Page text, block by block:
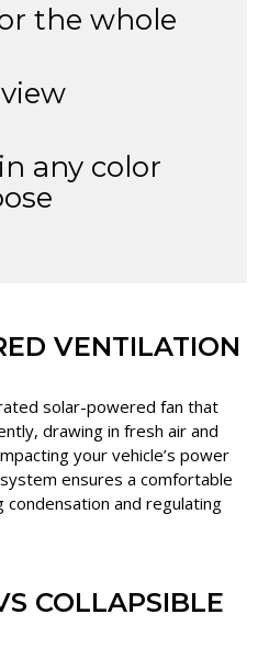
the whole
any color
VENTILATION
solar-powered fan that
drawing in fresh air and
your vehicle’s power
ensures a comfortable
and regulating
COLLAPSIBLE